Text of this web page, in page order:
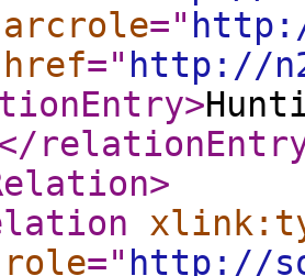
="
=" http://
>
>
=" http://